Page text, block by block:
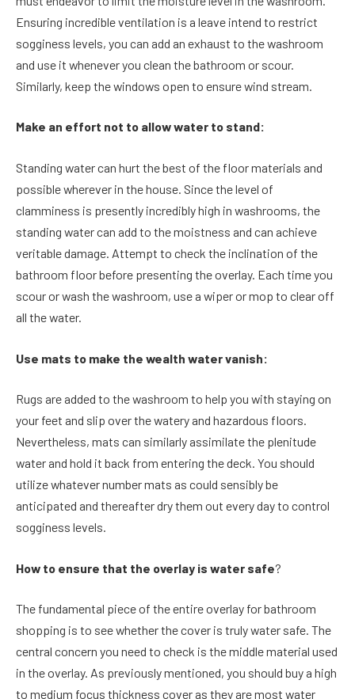
Ensuring incredible ventilation is a leave intend to restrict
sogginess levels, you can add an exhaust to the washroom
and use it whenever you clean the bathroom or scour.
Similarly, keep the windows open to ensure wind stream.
Make an effort not to allow water to stand:
Standing water can hurt the best of the floor materials and
possible wherever in the house. Since the level of
clamminess is presently incredibly high in washrooms, the
standing water can add to the moistness and can achieve
veritable damage. Attempt to check the inclination of the
bathroom floor before presenting the overlay. Each time you
scour or wash the washroom, use a wiper or mop to clear off
all the water.
Use mats to make the wealth water vanish:
Rugs are added to the washroom to help you with staying on
your feet and slip over the watery and hazardous floors.
Nevertheless, mats can similarly assimilate the plenitude
water and hold it back from entering the deck. You should
utilize whatever number mats as could sensibly be
anticipated and thereafter dry them out every day to control
sogginess levels.
How to ensure that the overlay is water safe?
The fundamental piece of the entire overlay for bathroom
shopping is to see whether the cover is truly water safe. The
central concern you need to check is the middle material used
in the overlay. As previously mentioned, you should buy a high
to medium focus thickness cover as they are most water